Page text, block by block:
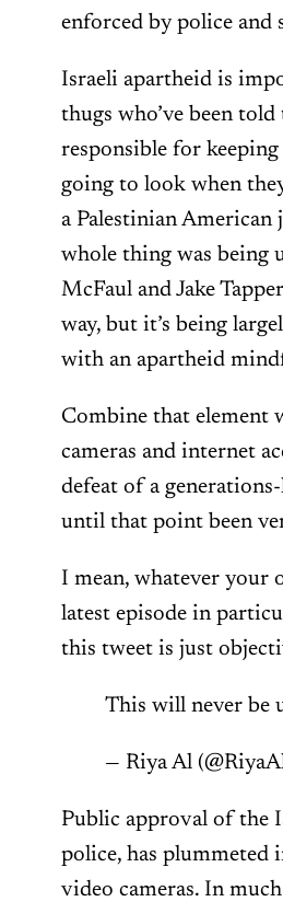
enforced by police and
Israeli apartheid is
thugs who’ve been
responsible for
going to look when
a Palestinian American
whole thing was being
McFaul and Jake
way, but it’s being
with an apartheid
Combine that element
cameras and internet
defeat of a
until that point been
I mean, whatever your
latest episode in
this tweet is just
This will never be
— Riya Al
Public approval of the
police, has
video cameras. In